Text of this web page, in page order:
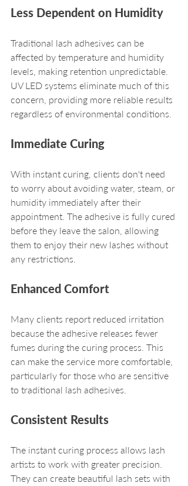
Less Dependent on Humidity
Traditional lash adhesives can be
affected by temperature and humidity
levels, making retention unpredictable.
UV LED systems eliminate much of this
concern, providing more reliable results
regardless of environmental conditions.
Immediate Curing
With instant curing, clients don't need
to worry about avoiding water, steam, or
humidity immediately after their
appointment. The adhesive is fully cured
before they leave the salon, allowing
them to enjoy their new lashes without
any restrictions.
Enhanced Comfort
Many clients report reduced irritation
because the adhesive releases fewer
fumes during the curing process. This
can make the service more comfortable,
particularly for those who are sensitive
to traditional lash adhesives.
Consistent Results
The instant curing process allows lash
artists to work with greater precision.
They can create beautiful lash sets with